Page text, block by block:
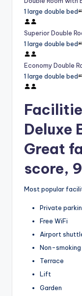
1 large double bed
Superior Double
1 large double bed
Economy Double
1 large double bed
Deluxe
Great
score,
Most popular
Private
Free WiFi
Airport
Non-smoking
Terrace
Lift
Garden